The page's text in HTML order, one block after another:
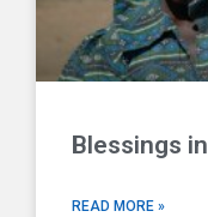
Blessings
READ MORE »